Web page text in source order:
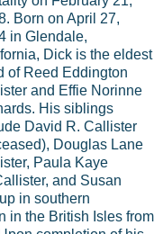
Born on April 27,
in Glendale,
Dick is the eldest
of Reed Eddington
and Effie Norinne
His siblings
David R. Callister
Douglas Lane
Paula Kaye
and Susan
in southern
in the British Isles from